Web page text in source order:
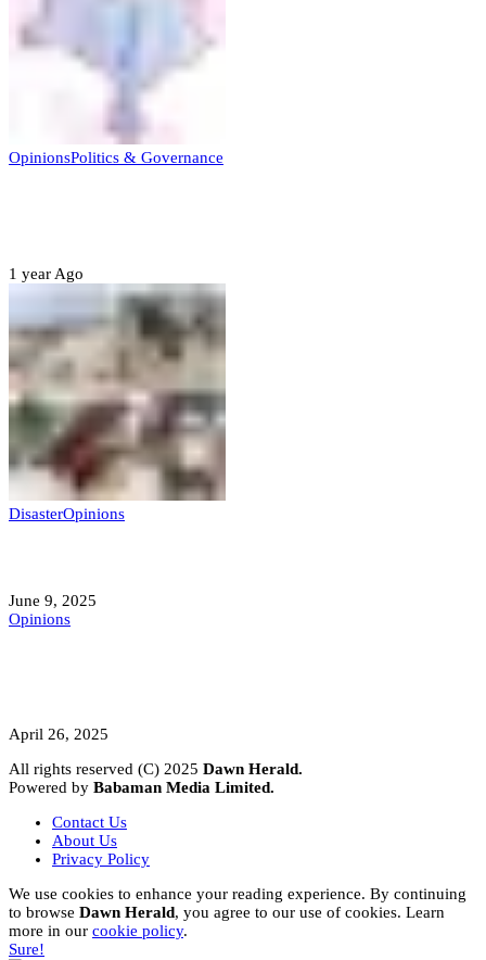
OpinionsPolitics & Governance
1 year Ago
DisasterOpinions
June 9, 2025
Opinions
April 26, 2025
All rights reserved (C) 2025 Dawn Herald.
Powered by Babaman Media Limited.
Contact Us
About Us
Privacy Policy
We use cookies to enhance your reading experience. By continuing
to browse Dawn Herald, you agree to our use of cookies. Learn
more in our cookie policy.
Sure!